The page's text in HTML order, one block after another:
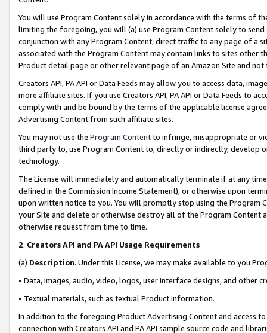
You will use Program Content solely in accordance with the terms of
limiting the foregoing, you will (a) use Program Content solely to
conjunction with any Program Content, direct traffic to any page of a
associated with the Program Content may contain links to sites other
Product detail page or other relevant page of an Amazon Site and not
Creators API, PA API or Data Feeds may allow you to access data,
more affiliate sites. If you use Creators API, PA API or Data Feeds to
comply with and be bound by the terms of the applicable license
Advertising Content from such affiliate sites.
You may not use the Program Contentto infringe, misappropriate or
third party to, use Program Content to, directly or indirectly, develop
technology.
The License will immediately and automatically terminate if at any
defined in the Commission Income Statement), or otherwise upon
upon written notice to you. You will promptly stop using the Program
your Site and delete or otherwise destroy all of the Program Content
otherwise request from time to time.
2. Creators API and PA API Usage Requirements
(a) Description. Under this License, we may make available to you
• Data, images, audio, video, logos, user interface designs, and other
• Textual materials, such as textual Product information.
In addition to the foregoing Product Advertising Content and access
connection with Creators API and PA API sample source code and